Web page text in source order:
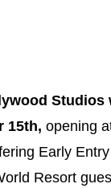
Studios
15th, opening
Early
Resort